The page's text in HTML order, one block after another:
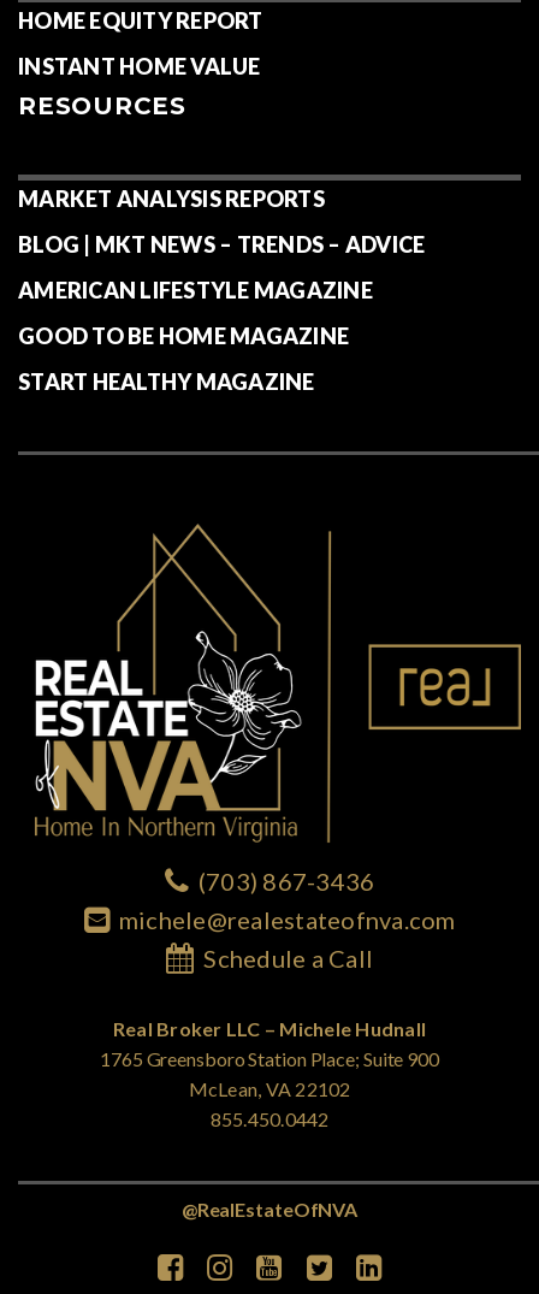
HOME EQUITY REPORT
INSTANT HOME VALUE
RESOURCES
MARKET ANALYSIS REPORTS
BLOG | MKT NEWS – TRENDS – ADVICE
AMERICAN LIFESTYLE MAGAZINE
GOOD TO BE HOME MAGAZINE
START HEALTHY MAGAZINE
(703) 867-3436
michele@realestateofnva.com
Schedule a Call
Real Broker LLC – Michele Hudnall
1765 Greensboro Station Place; Suite 900
McLean, VA 22102
855.450.0442
@RealEstateOfNVA